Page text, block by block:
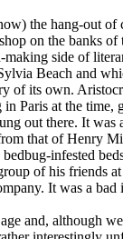
the hang-out
on the banks of
side of
Beach and
of its own.
Paris at the time,
out there. It
that of Henry
infested
of his friends
It was a
and, although